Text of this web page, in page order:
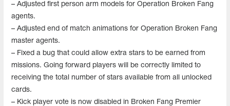
– Adjusted first person arm models for Operation Broken Fang
agents.
– Adjusted end of match animations for Operation Broken Fang
master agents.
– Fixed a bug that could allow extra stars to be earned from
missions. Going forward players will be correctly limited to
receiving the total number of stars available from all unlocked
cards.
– Kick player vote is now disabled in Broken Fang Premier